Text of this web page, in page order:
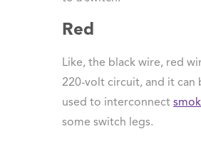
Red
Like, the black wire, red
220-volt circuit, and it can
used to interconnect
some switch legs.